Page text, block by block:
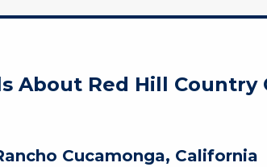
About Red Hill Country
Cucamonga, California